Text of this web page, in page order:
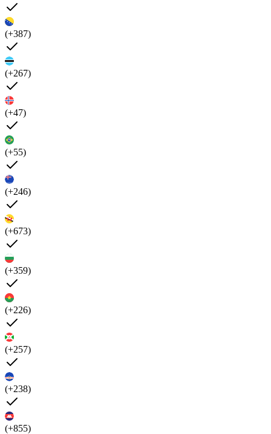
(+387)
(+267)
(+47)
(+55)
(+246)
(+673)
(+359)
(+226)
(+257)
(+238)
(+855)